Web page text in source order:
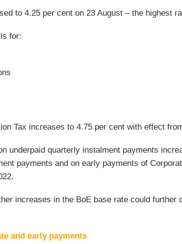
to 4.25 per cent on 23 August – the highest
for:
Tax increases to 4.75 per cent with effect
underpaid quarterly instalment payments
payments and on early payments of
increases in the BoE base rate could further
and early payments